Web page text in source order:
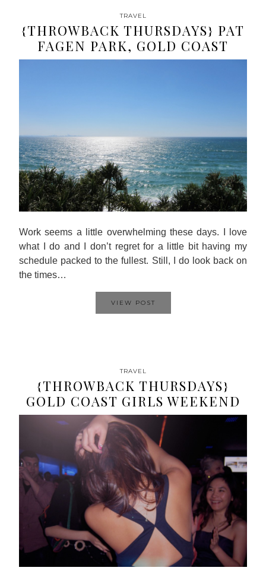
TRAVEL
{THROWBACK THURSDAYS} PAT
FAGEN PARK, GOLD COAST
Work seems a little overwhelming these days. I love
what I do and I don’t regret for a little bit having my
schedule packed to the fullest. Still, I do look back on
the times…
VIEW POST
TRAVEL
{THROWBACK THURSDAYS}
GOLD COAST GIRLS WEEKEND